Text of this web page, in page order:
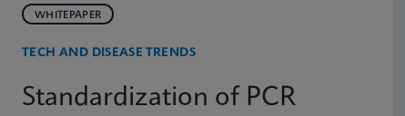
WHITEPAPER
TECH AND DISEASE TRENDS
Standardization of PCR